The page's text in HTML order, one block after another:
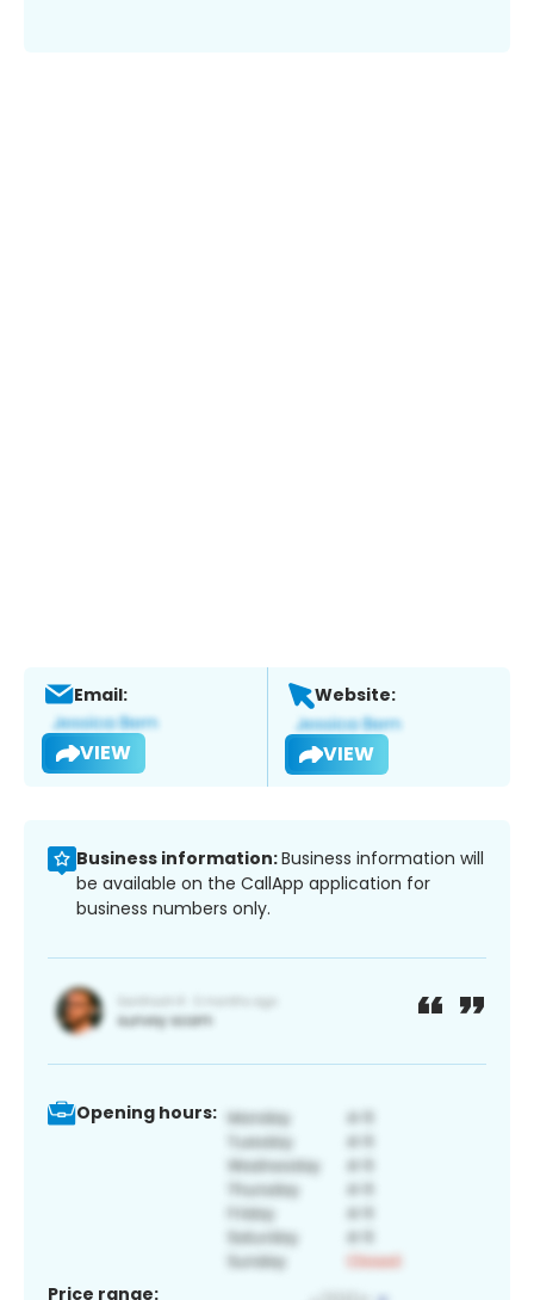
Email:
VIEW
Website:
VIEW
Business information:Business information will
be available on the CallApp application for
business numbers only.
Opening hours:
Price range: